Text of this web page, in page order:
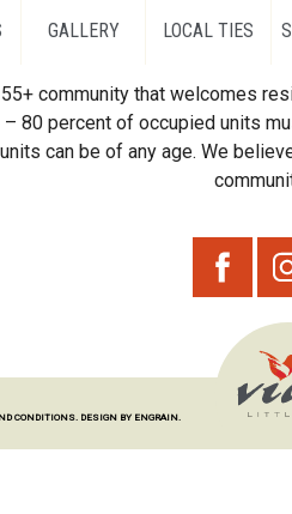
GALLERY LOCAL TIES
community that welcomes
80 percent of occupied units
can be of any age. We
CONDITIONS. DESIGN BY ENGRAIN.